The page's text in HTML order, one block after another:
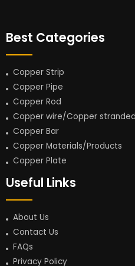
Best Categories
Copper Strip
Copper Pipe
Copper Rod
Copper wire/Copper
Copper Bar
Copper Materials/Products
Copper Plate
Useful Links
About Us
Contact Us
FAQs
Privacy Policy